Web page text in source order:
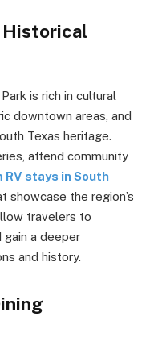
Historical
is rich in cultural
downtown areas, and
Texas heritage.
attend community
stays in South
showcase the region’s
travelers to
a deeper
and history.